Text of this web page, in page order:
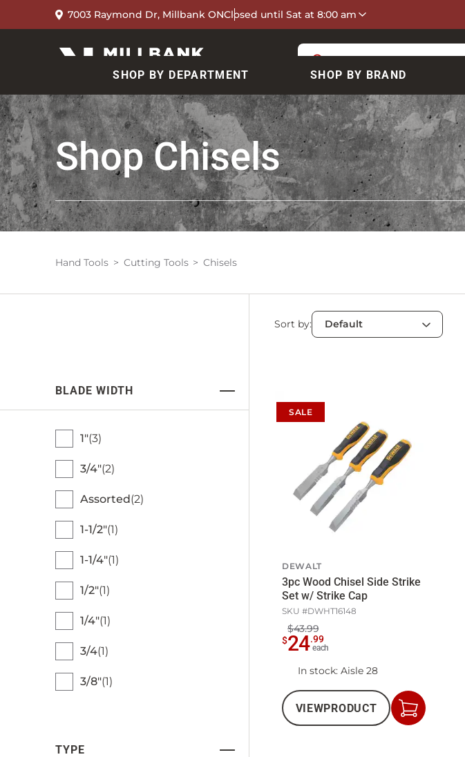
7003 Raymond Dr, Millbank ONClosed until Sat at 8:00 am
SHOP BY DEPARTMENT SHOP BY BRAND
Shop Chisels
Hand Tools Cutting Tools Chisels
BLADE WIDTH
1" 3
3/4" 2
Assorted 2
1-1/2" 1
1-1/4" 1
1/2" 1
1/4" 1
3/4 1
3/8" 1
TYPE
Sort by:
SALE
DEWALT
3pc Wood Chisel Side Strike
Set w/ Strike Cap
SKU #DWHT16148
$43.99
$24.99
each
In stock: Aisle 28
VIEWPRODUCT
Add
to